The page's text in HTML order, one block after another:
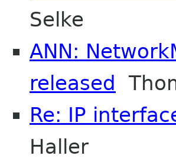
Selke
ANN:
released
Re: IP
Haller